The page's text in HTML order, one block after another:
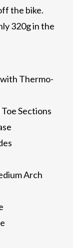
the bike.
320g in the
Thermo-
Sections
Arch